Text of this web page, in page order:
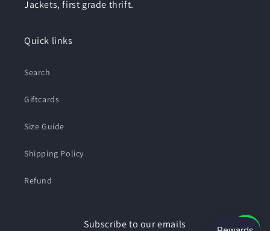
Jackets, first grade thrift.
Quick links
Search
Giftcards
Size Guide
Shipping Policy
Refund
Subscribe to our emails